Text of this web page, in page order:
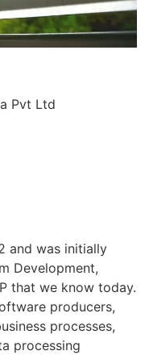
Pvt Ltd
and was initially
Development,
that we know today.
producers,
processes,
processing